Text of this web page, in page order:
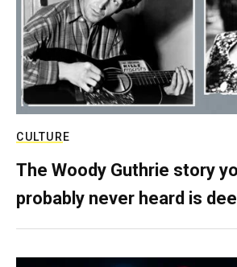
CULTURE
The Woody Guthrie story
probably never heard is